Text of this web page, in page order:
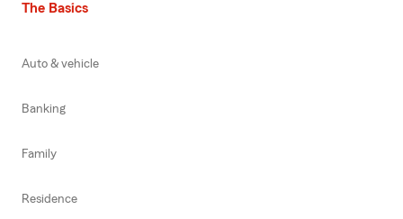
The Basics
Auto & vehicle
Banking
Family
Residence